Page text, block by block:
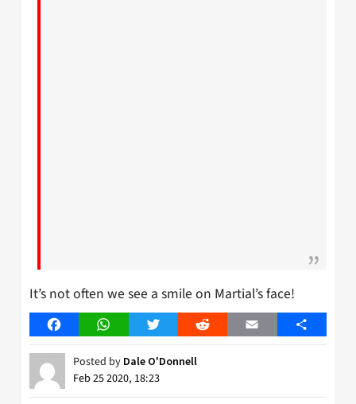
It’s not often we see a smile on Martial’s face!
FacebookWhatsAppTwitter Reddit Email Share
Posted by Dale O'Donnell
Feb 25 2020, 18:23